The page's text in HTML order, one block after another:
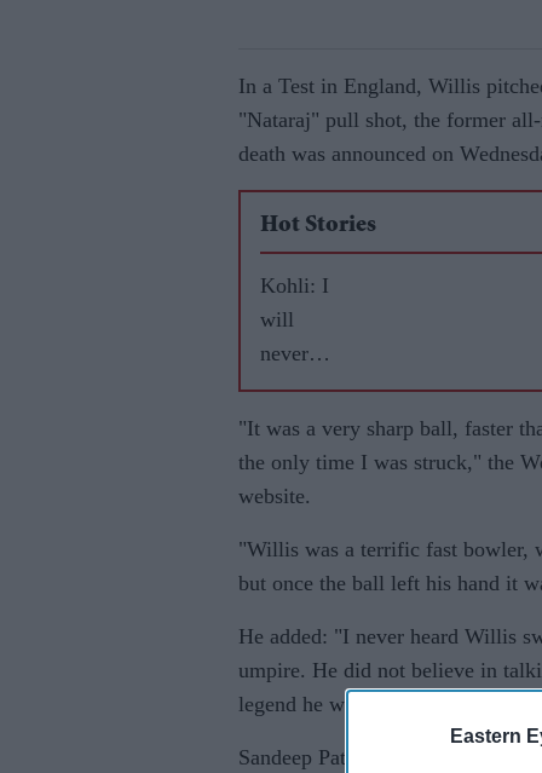
Eastern
In a Test in England, Willis
"Nataraj" pull shot, the former
death was announced on
Hot Stories
Kohli: I
will
never
leave
RCB
"It was a very sharp ball, faster
the only time I was struck," the
website.
"Willis was a terrific fast bowler,
but once the ball left his hand it
He added: "I never heard Willis
umpire. He did not believe in
legend he was."
Sandeep Patil recalled